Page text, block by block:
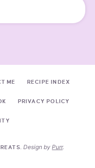
ME RECIPE INDEX
PRIVACY POLICY
Design byPurr.